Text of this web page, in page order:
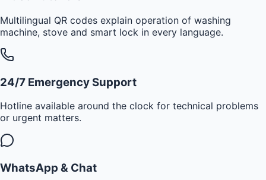
Multilingual QR codes explain operation of washing
machine, stove and smart lock in every language.
24/7 Emergency Support
Hotline available around the clock for technical problems
or urgent matters.
WhatsApp & Chat